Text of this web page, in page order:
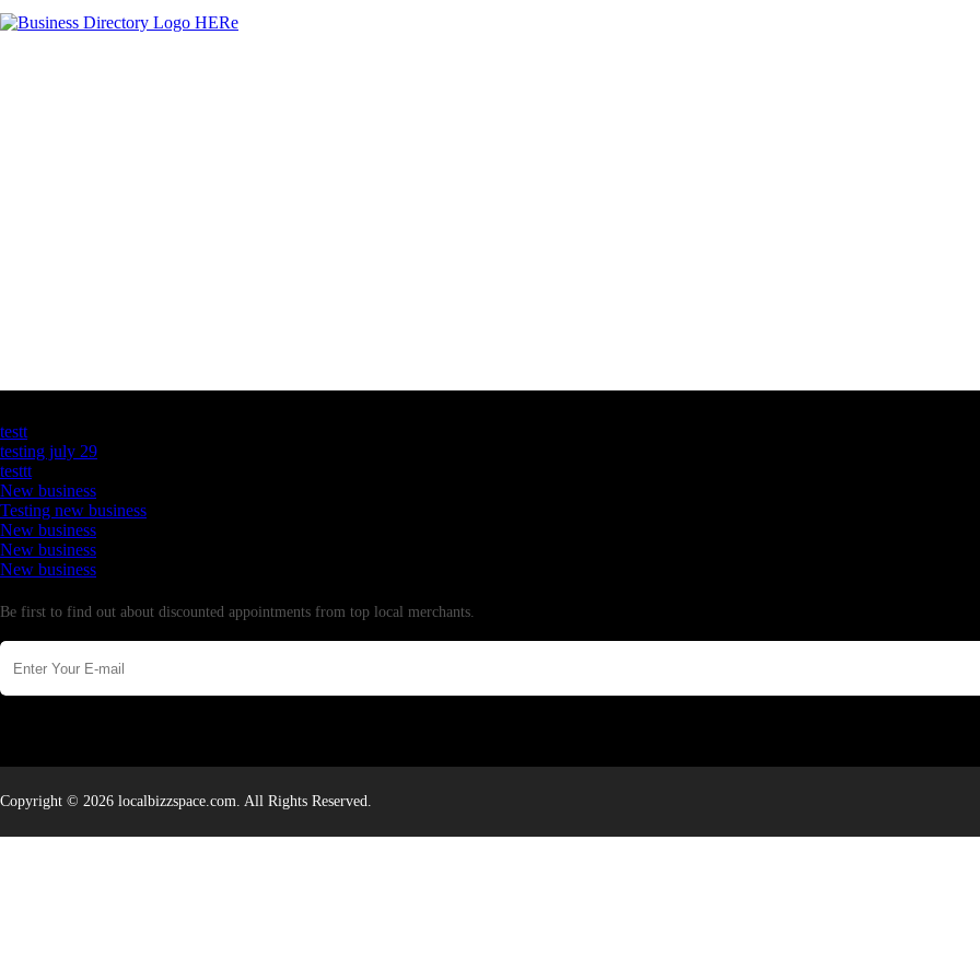
testt
testing july 29
testtt
New business
Testing new business
New business
New business
New business
Be first to find out about discounted appointments from top local merchants.
Copyright © 2026 localbizzspace.com. All Rights Reserved.